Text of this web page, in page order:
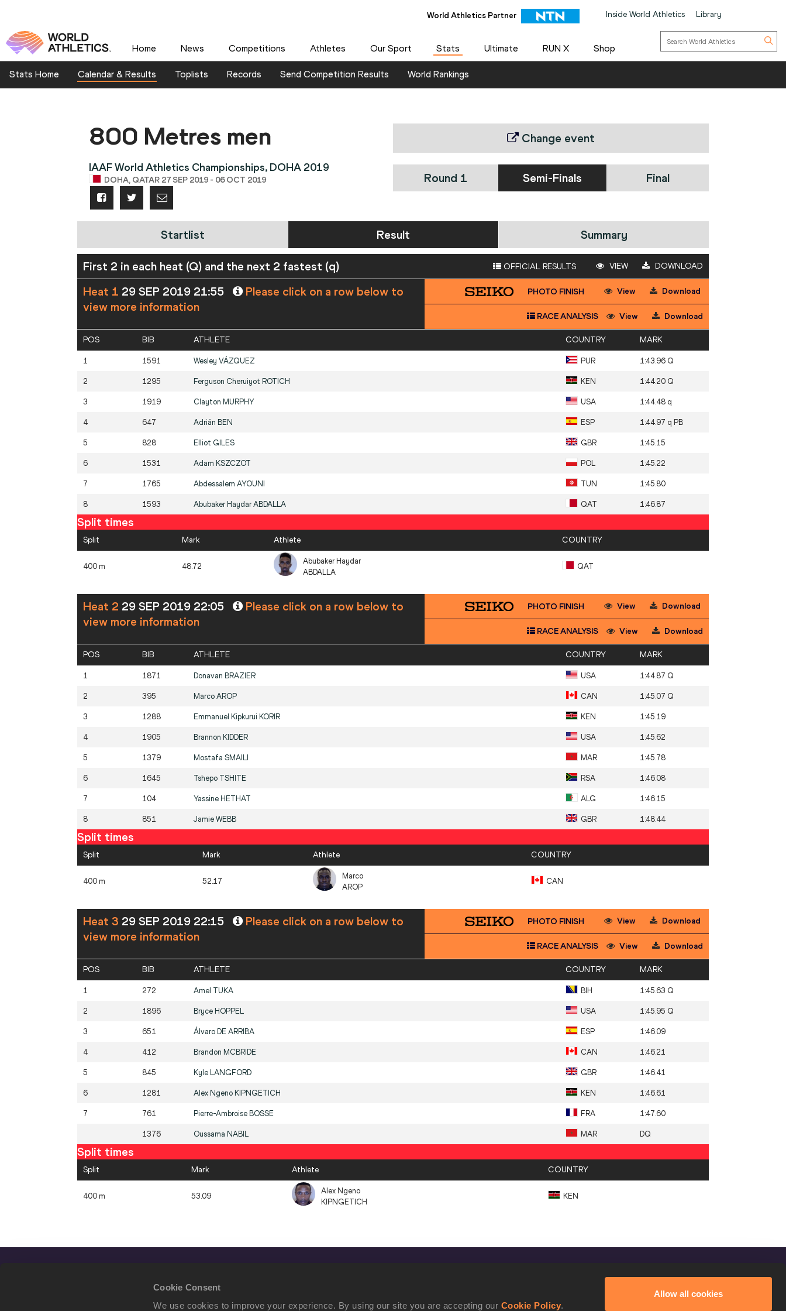
Cookie Consent
We use cookies to improve your experience. By using our site you are accepting our Cookie Policy.
Allow all cookies
World Athletics Partner Inside World Athletics Library
Home News Competitions Athletes Our Sport Stats Ultimate RUN X Shop
Stats Home Calendar & Results Toplists Records Send Competition Results World Rankings
800 Metres men
IAAF World Athletics Championships, DOHA 2019
DOHA, QATAR 27 SEP 2019 - 06 OCT 2019
Change event
Round 1 Semi-Finals Final
Startlist Result Summary
First 2 in each heat (Q) and the next 2 fastest (q) OFFICIAL RESULTS VIEW DOWNLOAD
Heat 1 29 SEP 2019 21:55
Please click on a row below to
view more information
PHOTO FINISH View Download
RACE ANALYSIS View Download
POS BIB ATHLETE COUNTRY MARK
1 1591 Wesley VÁZQUEZ PUR 1:43.96 Q
2 1295 Ferguson Cheruiyot ROTICH KEN 1:44.20 Q
3 1919 Clayton MURPHY USA 1:44.48 q
4 647 Adrián BEN ESP 1:44.97 q PB
5 828 Elliot GILES GBR 1:45.15
6 1531 Adam KSZCZOT POL 1:45.22
7 1765 Abdessalem AYOUNI TUN 1:45.80
8 1593 Abubaker HaydarABDALLA QAT 1:46.87
Split times
Split Mark Athlete COUNTRY
400 m 48.72
Abubaker Haydar
ABDALLA
QAT
Heat 2 29 SEP 2019 22:05
Please click on a row below to
view more information
PHOTO FINISH View Download
RACE ANALYSIS View Download
POS BIB ATHLETE COUNTRY MARK
1 1871 Donavan BRAZIER USA 1:44.87 Q
2 395 Marco AROP CAN 1:45.07 Q
3 1288 Emmanuel Kipkurui KORIR KEN 1:45.19
4 1905 Brannon KIDDER USA 1:45.62
5 1379 Mostafa SMAILI MAR 1:45.78
6 1645 Tshepo TSHITE RSA 1:46.08
7 104 Yassine HETHAT ALG 1:46.15
8 851 Jamie WEBB GBR 1:48.44
Split times
Split Mark Athlete COUNTRY
400 m 52.17
Marco
AROP
CAN
Heat 3 29 SEP 2019 22:15
Please click on a row below to
view more information
PHOTO FINISH View Download
RACE ANALYSIS View Download
POS BIB ATHLETE COUNTRY MARK
1 272 Amel TUKA BIH 1:45.63 Q
2 1896 Bryce HOPPEL USA 1:45.95 Q
3 651 Álvaro DE ARRIBA ESP 1:46.09
4 412 Brandon MCBRIDE CAN 1:46.21
5 845 Kyle LANGFORD GBR 1:46.41
6 1281 Alex Ngeno KIPNGETICH KEN 1:46.61
7 761 Pierre-Ambroise BOSSE FRA 1:47.60
1376 Oussama NABIL MAR DQ
Split times
Split Mark Athlete COUNTRY
400 m 53.09
Alex Ngeno
KIPNGETICH
KEN
Contact Us Facebook